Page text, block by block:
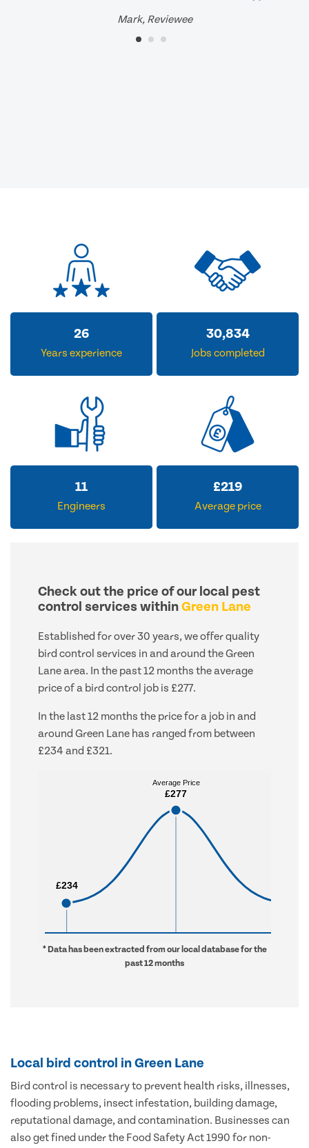
Mark, Reviewee
32
Years experience
37,997
Jobs completed
14
Engineers
£270
Average price
Check out the price of our local pest
control services withinGreen Lane
Established for over 30 years, we offer quality
bird control services in and around the Green
Lane area. In the past 12 months the average
price of a bird control job is £277.
In the last 12 months the price for a job in and
around Green Lane has ranged from between
£234 and £321.
£234
£234
Average Price
£277
Average Price
£277
* Data has been extracted from our local database for the
past 12 months
Local bird control in Green Lane
Bird control is necessary to prevent health risks, illnesses,
flooding problems, insect infestation, building damage,
reputational damage, and contamination. Businesses can
also get fined under the Food Safety Act 1990 for non-